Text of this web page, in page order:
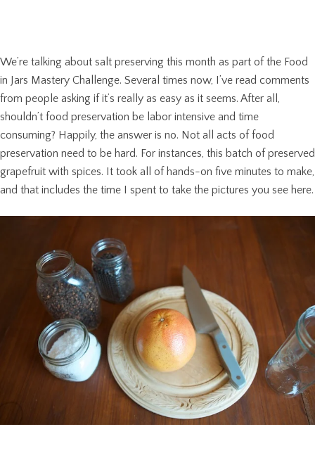
We’re talking about salt preserving this month as part of the Food
in Jars Mastery Challenge. Several times now, I’ve read comments
from people asking if it’s really as easy as it seems. After all,
shouldn’t food preservation be labor intensive and time
consuming? Happily, the answer is no. Not all acts of food
preservation need to be hard. For instances, this batch of preserved
grapefruit with spices. It took all of hands-on five minutes to make,
and that includes the time I spent to take the pictures you see here.